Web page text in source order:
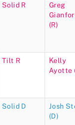
Solid R
Greg
(R)
Tilt R
Kelly
Ayotte
Solid D
Josh
(D)